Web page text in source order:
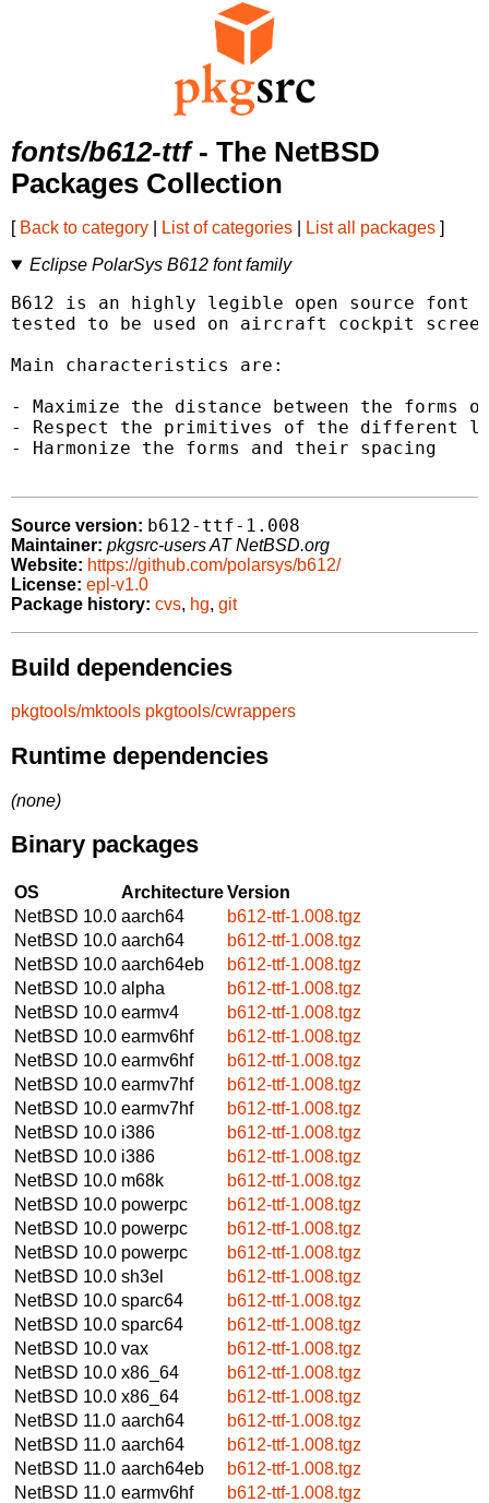
fonts/b612-ttf- The NetBSD
Packages Collection
[ Back to category List of categories List all packages ]
Eclipse PolarSys B612 font family
B612 is an highly legible open source font
tested to be used on aircraft cockpit
Main characteristics are:
- Maximize the distance between the forms
- Respect the primitives of the different
- Harmonize the forms and their spacing
Source version: b612-ttf-1.008
Maintainer: pkgsrc-users AT NetBSD.org
Website: https://github.com/polarsys/b612/
License: epl-v1.0
Package history: cvs, hg, git
Build dependencies
pkgtools/mktools pkgtools/cwrappers
Runtime dependencies
(none)
Binary packages
OS ArchitectureVersion
NetBSD 10.0 aarch64
b612-ttf-1.008.tgz
NetBSD 10.0 aarch64
b612-ttf-1.008.tgz
NetBSD 10.0 aarch64eb
b612-ttf-1.008.tgz
NetBSD 10.0 alpha
b612-ttf-1.008.tgz
NetBSD 10.0 earmv4
b612-ttf-1.008.tgz
NetBSD 10.0 earmv6hf
b612-ttf-1.008.tgz
NetBSD 10.0 earmv6hf
b612-ttf-1.008.tgz
NetBSD 10.0 earmv7hf
b612-ttf-1.008.tgz
NetBSD 10.0 earmv7hf
b612-ttf-1.008.tgz
NetBSD 10.0 i386
b612-ttf-1.008.tgz
NetBSD 10.0 i386
b612-ttf-1.008.tgz
NetBSD 10.0 m68k
b612-ttf-1.008.tgz
NetBSD 10.0 powerpc
b612-ttf-1.008.tgz
NetBSD 10.0 powerpc
b612-ttf-1.008.tgz
NetBSD 10.0 powerpc
b612-ttf-1.008.tgz
NetBSD 10.0 sh3el
b612-ttf-1.008.tgz
NetBSD 10.0 sparc64
b612-ttf-1.008.tgz
NetBSD 10.0 sparc64
b612-ttf-1.008.tgz
NetBSD 10.0 vax
b612-ttf-1.008.tgz
NetBSD 10.0 x86_64
b612-ttf-1.008.tgz
NetBSD 10.0 x86_64
b612-ttf-1.008.tgz
NetBSD 11.0 aarch64
b612-ttf-1.008.tgz
NetBSD 11.0 aarch64
b612-ttf-1.008.tgz
NetBSD 11.0 aarch64eb
b612-ttf-1.008.tgz
NetBSD 11.0 earmv6hf
b612-ttf-1.008.tgz